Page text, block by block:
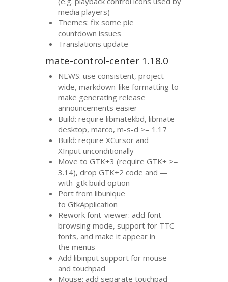
media players)
Themes: fix some pie
countdown issues
Translations update
mate-control-center 1.18.0
NEWS: use consistent, project
wide, markdown-like formatting to
make generating release
announcements easier
Build: require libmatekbd, libmate-
desktop, marco, m-s-d >= 1.17
Build: require XCursor and
XInput unconditionally
Move toGTK+3 (requireGTK+ >=
3.14), dropGTK+2 code and —
with-gtk build option
Port from libunique
to GtkApplication
Rework font-viewer: add font
browsing mode, support for TTC
fonts, and make it appear in
the menus
Add libinput support for mouse
and touchpad
Mouse: add separate touchpad